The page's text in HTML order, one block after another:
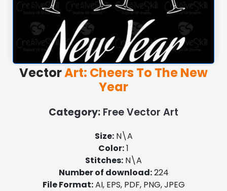
VectorArt: Cheers To The New
Year
Category: Free Vector Art
Size:N\A
Color:1
Stitches: N\A
Number of download:224
File Format:AI, EPS, PDF, PNG, JPEG